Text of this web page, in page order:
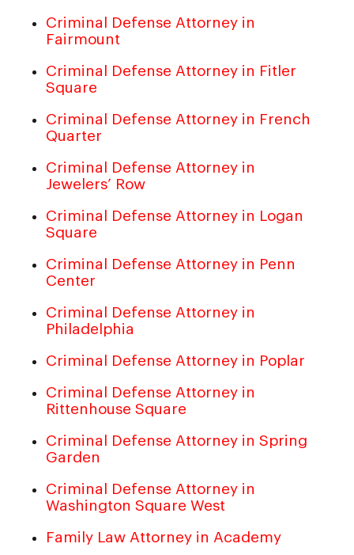
Criminal Defense Attorney in
Fairmount
Criminal Defense Attorney in Fitler
Square
Criminal Defense Attorney in French
Quarter
Criminal Defense Attorney in
Jewelers’ Row
Criminal Defense Attorney in Logan
Square
Criminal Defense Attorney in Penn
Center
Criminal Defense Attorney in
Philadelphia
Criminal Defense Attorney in Poplar
Criminal Defense Attorney in
Rittenhouse Square
Criminal Defense Attorney in Spring
Garden
Criminal Defense Attorney in
Washington Square West
Family Law Attorney in Academy